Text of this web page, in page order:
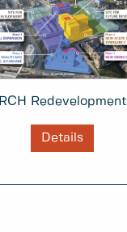
RCH Redevelopment
Details